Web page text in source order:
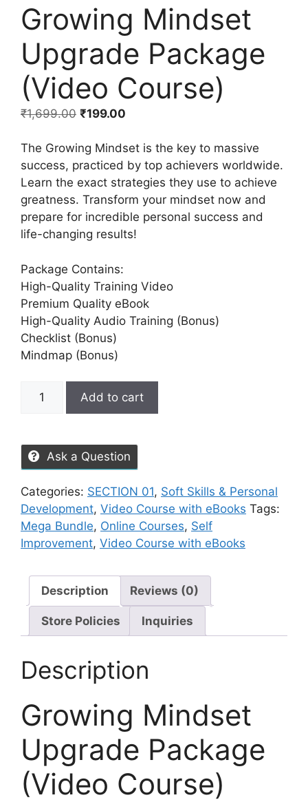
Growing Mindset
Upgrade Package
(Video Course)
₹1,699.00 ₹199.00
The Growing Mindset is the key to massive
success, practiced by top achievers worldwide.
Learn the exact strategies they use to achieve
greatness. Transform your mindset now and
prepare for incredible personal success and
life-changing results!
Package Contains:
High-Quality Training Video
Premium Quality eBook
High-Quality Audio Training (Bonus)
Checklist (Bonus)
Mindmap (Bonus)
Add to cart
Ask a Question
Categories: SECTION 01, Soft Skills & Personal
Development, Video Course with eBooks Tags:
Mega Bundle, Online Courses, Self
Improvement, Video Course with eBooks
Description Reviews (0)
Store Policies Inquiries
Description
Growing Mindset
Upgrade Package
(Video Course)